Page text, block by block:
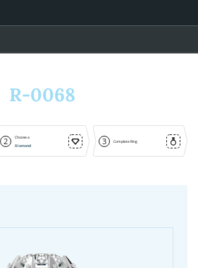
R-0068
2
Choose a
Diamond
3 Complete Ring